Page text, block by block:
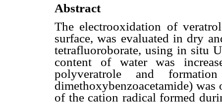
Abstract
The electrooxidation of
surface, was evaluated in dry
tetrafluoroborate, using in situ
content of water was
polyveratrole and
dimethoxybenzoacetamide)
of the cation radical formed